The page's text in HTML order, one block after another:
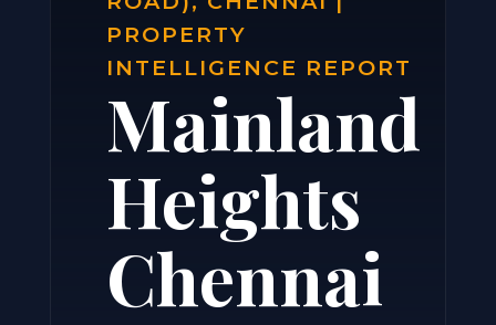
PROPERTY
INTELLIGENCE REPORT
Mainland
Heights
Chennai